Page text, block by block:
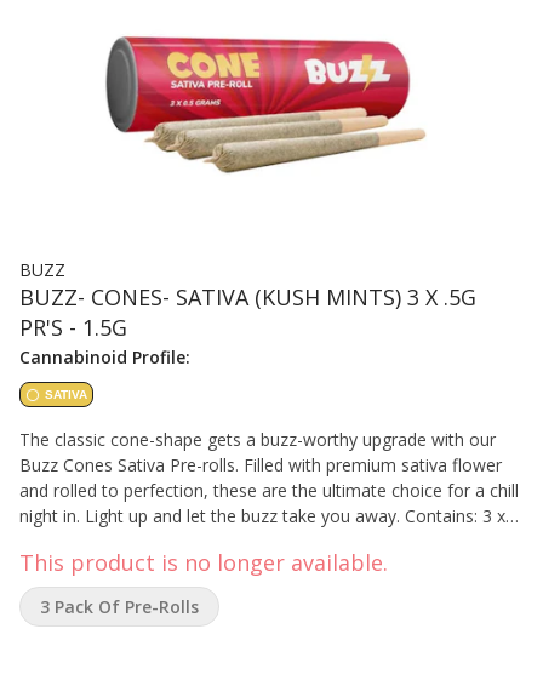
BUZZ
BUZZ- CONES- SATIVA (KUSH MINTS) 3 X .5G
PR'S - 1.5G
Cannabinoid Profile:
SATIVA
The classic cone-shape gets a buzz-worthy upgrade with our
Buzz Cones Sativa Pre-rolls. Filled with premium sativa flower
and rolled to perfection, these are the ultimate choice for a chill
night in. Light up and let the buzz take you away. Contains: 3 x
This product is no longer available.
3 Pack Of Pre-Rolls